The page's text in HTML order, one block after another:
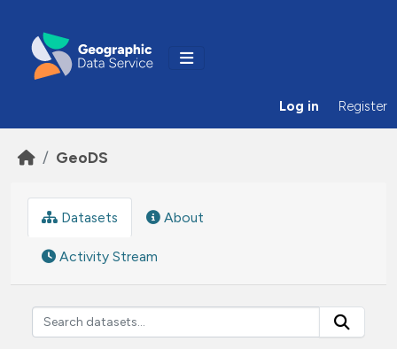
Log in Register
GeoDS
Datasets About
Activity Stream